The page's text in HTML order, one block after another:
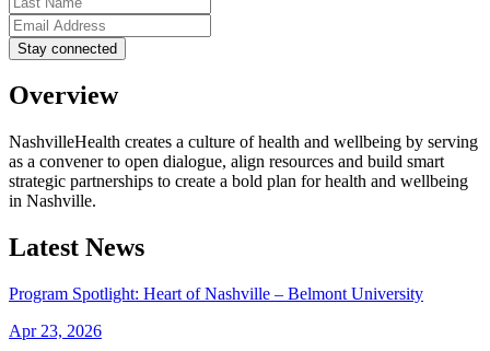
Overview
NashvilleHealth creates a culture of health and wellbeing by serving
as a convener to open dialogue, align resources and build smart
strategic partnerships to create a bold plan for health and wellbeing
in Nashville.
Latest News
Program Spotlight: Heart of Nashville – Belmont University
Apr 23, 2026